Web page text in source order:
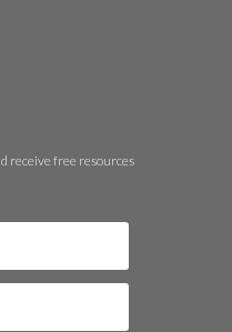
receive free resources